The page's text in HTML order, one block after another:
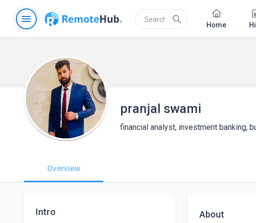
menu search Home
pranjal swami
financial analyst, investment banking,
Overview
Intro About